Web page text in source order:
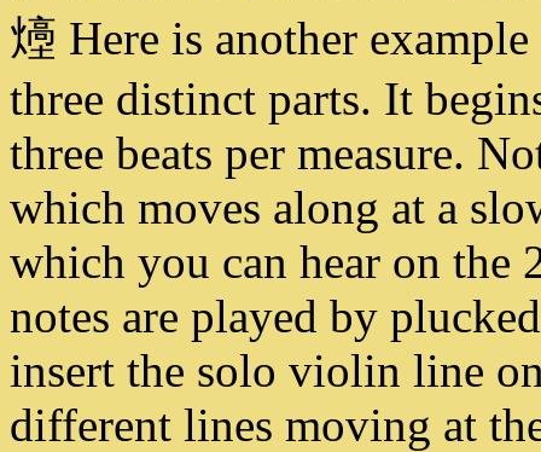
㸀 Here is another
three distinct parts. It
three beats per measure.
which moves along at a
which you can hear on the
notes are played by
insert the solo violin line
different lines moving at